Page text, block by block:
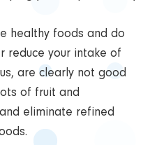
healthy foods and do
reduce your intake of
are clearly not good
of fruit and
eliminate refined